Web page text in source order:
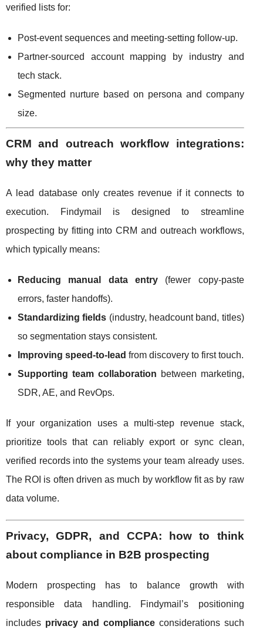
verified lists for:
Post-event sequences and meeting-setting follow-up.
Partner-sourced account mapping by industry and
tech stack.
Segmented nurture based on persona and company
size.
CRM and outreach workflow integrations:
why they matter
A lead database only creates revenue if it connects to
execution. Findymail is designed to streamline
prospecting by fitting into CRM and outreach workflows,
which typically means:
Reducing manual data entry(fewer copy-paste
errors, faster handoffs).
Standardizing fields (industry, headcount band, titles)
so segmentation stays consistent.
Improving speed-to-lead from discovery to first touch.
Supporting team collaboration between marketing,
SDR, AE, and RevOps.
If your organization uses a multi-step revenue stack,
prioritize tools that can reliably export or sync clean,
verified records into the systems your team already uses.
The ROI is often driven as much by workflow fit as by raw
data volume.
Privacy, GDPR, and CCPA: how to think
about compliance in B2B prospecting
Modern prospecting has to balance growth with
responsible data handling. Findymail’s positioning
includes privacy and complianceconsiderations such